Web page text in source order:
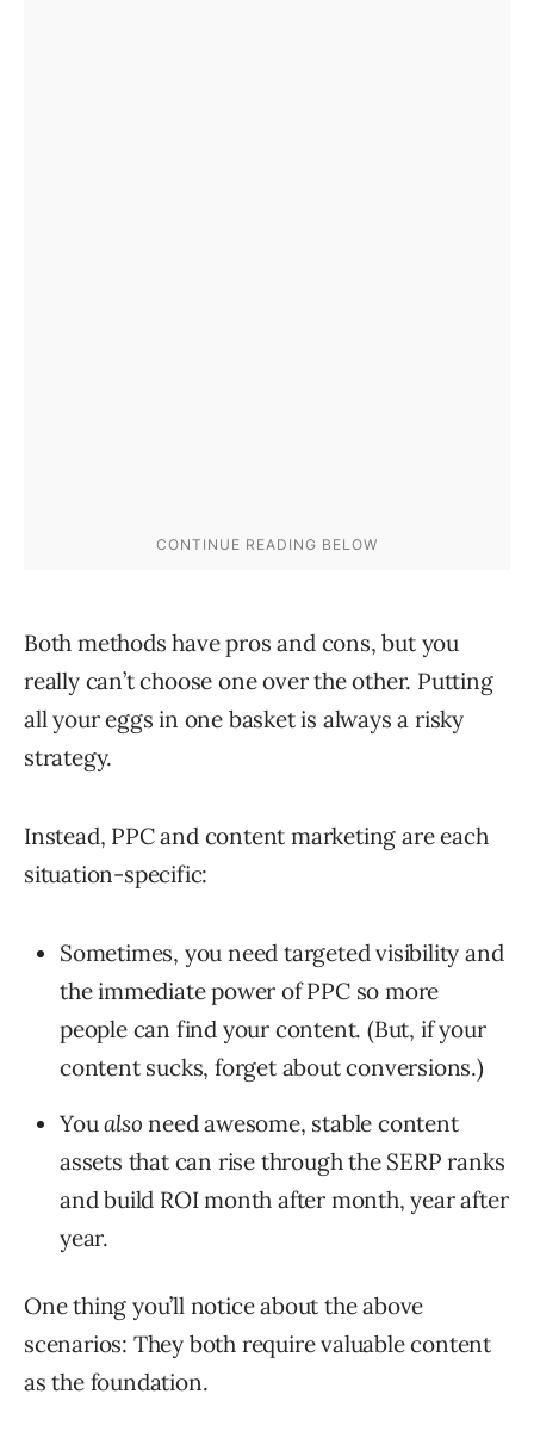
Both methods have pros and cons, but you
really can’t choose one over the other. Putting
all your eggs in one basket is always a risky
strategy.
Instead, PPC and content marketing are each
situation-specific:
Sometimes, you need targeted visibility and
the immediate power of PPC so more
people can find your content. (But, if your
content sucks, forget about conversions.)
Youalso need awesome, stable content
assets that can rise through the SERP ranks
and build ROI month after month, year after
year.
One thing you’ll notice about the above
scenarios: They both require valuable content
as the foundation.